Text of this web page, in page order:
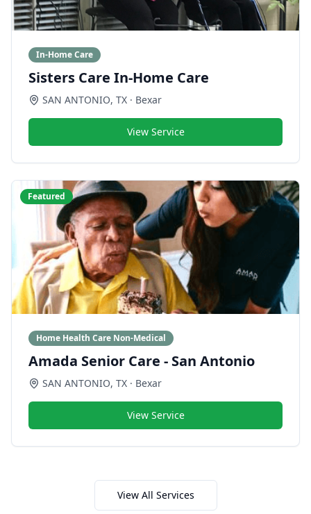
In-Home Care
Sisters Care In-Home Care
SAN ANTONIO, TX · Bexar
View Service
Featured
Home Health Care Non-Medical
Amada Senior Care - San Antonio
SAN ANTONIO, TX · Bexar
View Service
View All Services